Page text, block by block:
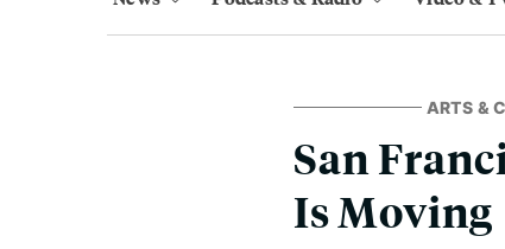
ARTS &
San
Is Moving